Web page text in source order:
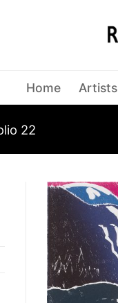
Home Artists
22